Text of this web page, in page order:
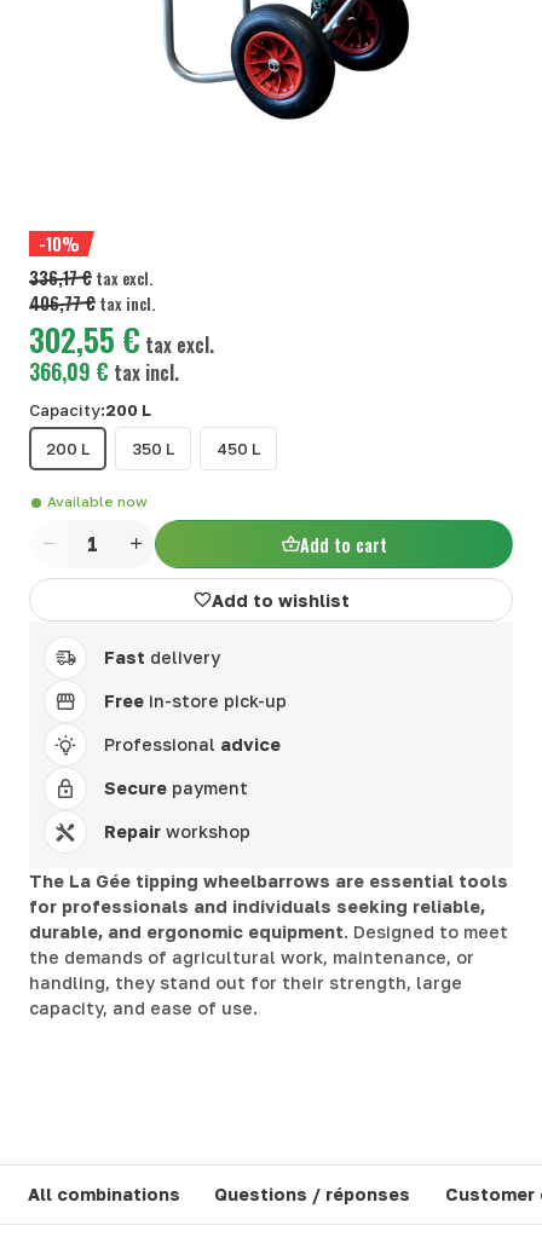
-10%
336,17 € tax excl.
406,77 € tax incl.
302,55 € tax excl.
366,09 € tax incl.
Capacity:200 L
200 L
350 L 450 L
Available now
Quantity Add to cart
Add to wishlist
Fast delivery
Free in-store pick-up
Professional advice
Secure payment
Repair workshop
The La Gée tipping wheelbarrows are essential tools
for professionals and individuals seeking reliable,
durable, and ergonomic equipment. Designed to meet
the demands of agricultural work, maintenance, or
handling, they stand out for their strength, large
capacity, and ease of use.
All combinations Questions / réponses Customer